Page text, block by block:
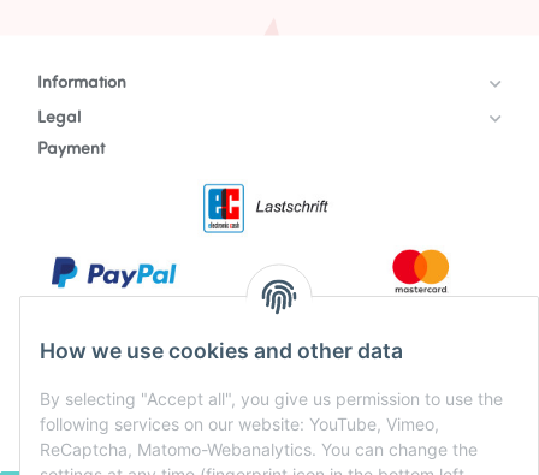
How we use cookies and other data
By selecting "Accept all", you give us permission to use the
following services on our website: YouTube, Vimeo,
ReCaptcha, Matomo-Webanalytics. You can change the
Information
Legal
Payment